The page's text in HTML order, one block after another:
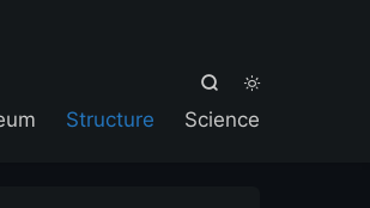


Structure Science